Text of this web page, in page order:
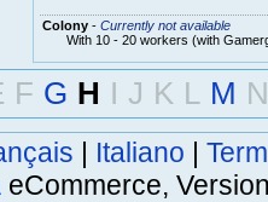
Colony- Currently not available
With 10 - 20 workers (with
F G H I J K L M N
| Italiano |
eCommerce,